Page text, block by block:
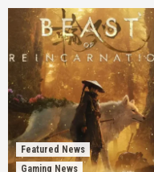
Featured News
Gaming News